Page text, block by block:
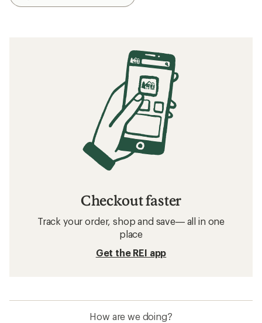
Checkout faster
Track your order, shop and save— all in one
place
Get the REI app
How are we doing?